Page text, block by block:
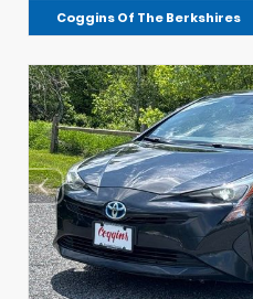
Coggins Of The Berkshires